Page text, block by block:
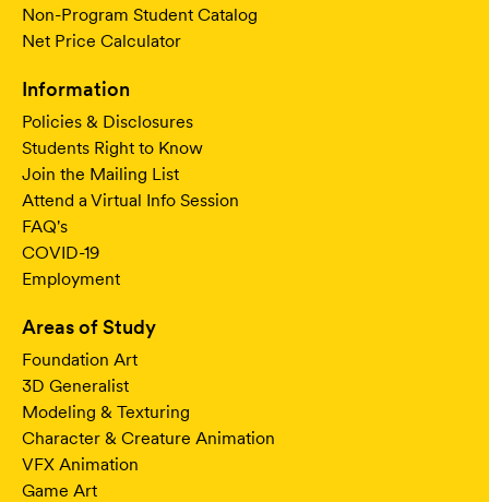
Non-Program Student Catalog
Net Price Calculator
Information
Policies & Disclosures
Students Right to Know
Join the Mailing List
Attend a Virtual Info Session
FAQ's
COVID-19
Employment
Areas of Study
Foundation Art
3D Generalist
Modeling & Texturing
Character & Creature Animation
VFX Animation
Game Art